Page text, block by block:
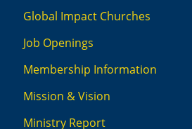
Global Impact Churches
Job Openings
Membership Information
Mission & Vision
Ministry Report